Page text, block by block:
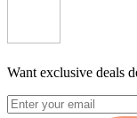
Want exclusive deals